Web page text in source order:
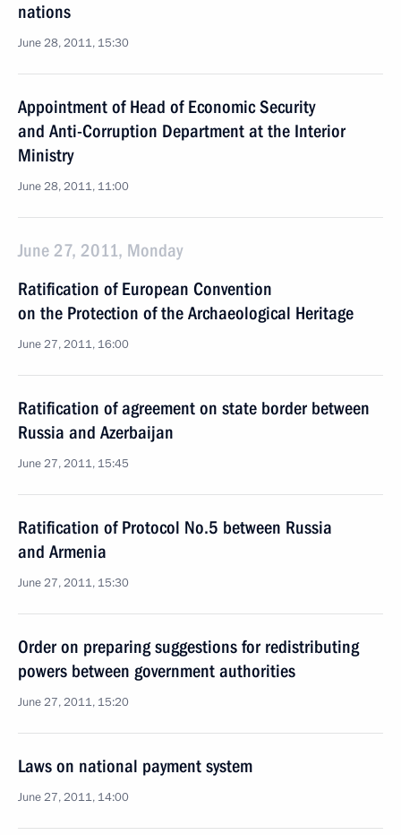
nations
June 28, 2011, 15:30
Appointment of Head of Economic Security
and Anti-Corruption Department at the Interior
Ministry
June 28, 2011, 11:00
June 27, 2011, Monday
Ratification of European Convention
on the Protection of the Archaeological Heritage
June 27, 2011, 16:00
Ratification of agreement on state border between
Russia and Azerbaijan
June 27, 2011, 15:45
Ratification of Protocol No.5 between Russia
and Armenia
June 27, 2011, 15:30
Order on preparing suggestions for redistributing
powers between government authorities
June 27, 2011, 15:20
Laws on national payment system
June 27, 2011, 14:00